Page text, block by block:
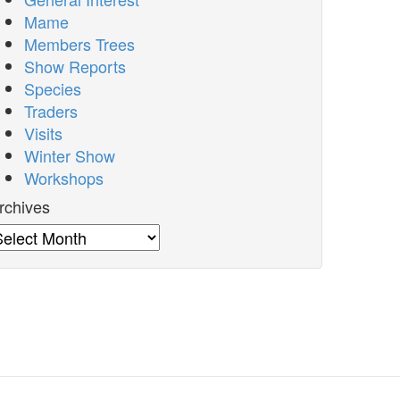
Mame
Members Trees
Show Reports
Species
Traders
Visits
Winter Show
Workshops